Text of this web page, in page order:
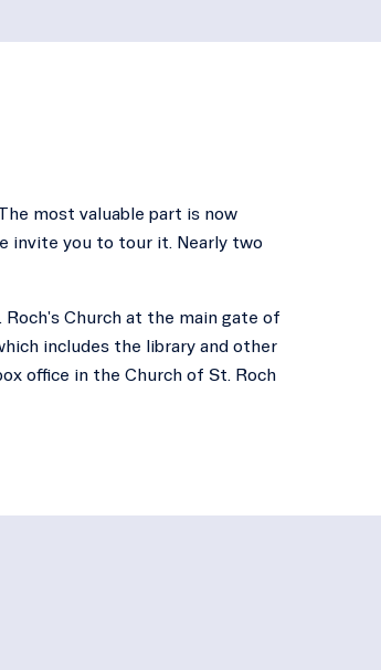
most valuable part is now
invite you to tour it. Nearly two
Church at the main gate of
includes the library and other
office in the Church of St. Roch